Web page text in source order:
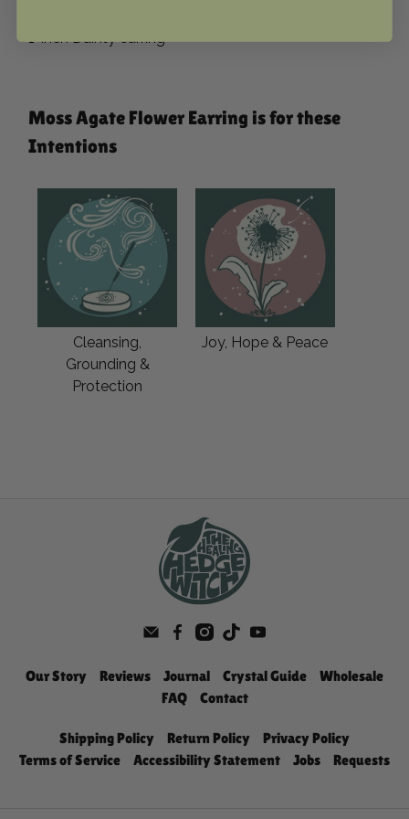
⬩1-inch Dainty earring
Moss Agate Flower Earring is for these
Intentions
Cleansing,
Grounding &
Protection
Joy, Hope & Peace
Our Story Reviews Journal Crystal Guide
Wholesale
FAQ
Contact
Shipping Policy Return Policy
Privacy Policy
Terms of Service
Accessibility Statement Jobs Requests